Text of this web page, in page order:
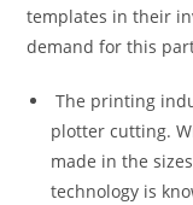
templates in their
demand for this
The printing
plotter cutting.
made in the
technology is